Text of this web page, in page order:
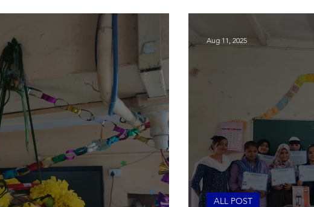
ALL POST
Aug 11, 2025